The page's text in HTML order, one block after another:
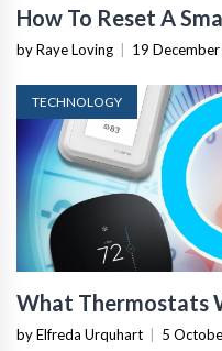
How To Reset A
by Raye Loving 19
TECHNOLOGY
What Thermostats
by Elfreda Urquhart 5